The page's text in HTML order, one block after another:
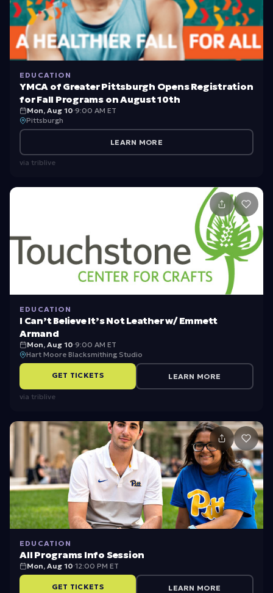
EDUCATION
YMCA of Greater Pittsburgh Opens Registration
for Fall Programs on August 10th
Mon, Aug 10·9:00 AM ET
Pittsburgh
LEARN MORE
via triblive
EDUCATION
I Can’t Believe It’s Not Leather w/ Emmett
Armand
Mon, Aug 10·9:00 AM ET
Hart Moore Blacksmithing Studio
GET TICKETS LEARN MORE
via triblive
EDUCATION
All Programs Info Session
Mon, Aug 10·12:00 PM ET
GET TICKETS LEARN MORE